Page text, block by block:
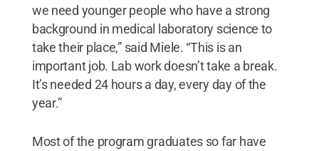
we need younger people who have a strong
background in medical laboratory science to
take their place,” said Miele. “This is an
important job. Lab work doesn’t take a break.
It’s needed 24 hours a day, every day of the
year.”
Most of the program graduates so far have